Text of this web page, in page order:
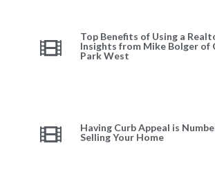
Top Benefits of Using a
Insights from Mike Bolger of
Park West
Having Curb Appeal is
Selling Your Home